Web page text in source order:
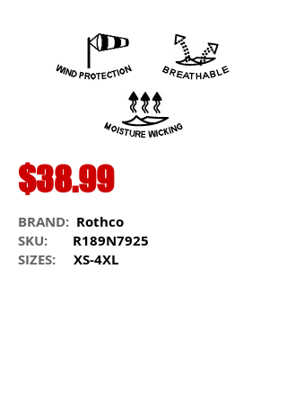
$38.99
BRAND: Rothco
SKU: R189N7925
SIZES: XS-4XL